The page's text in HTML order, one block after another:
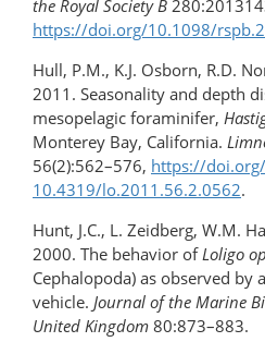
the Royal Society B
https://doi.org/10.1098/
Hull, P.M., K.J. Osborn, R.D.
2011. Seasonality and depth
mesopelagic foraminifer,
Monterey Bay, California.
56(2):562–576, https://doi.org/​
10.4319/lo.2011.56.2.0562.
Hunt, J.C., L. Zeidberg, W.M.
2000. The behavior ofLoligo
Cephalopoda) as observed by
vehicle. Journal of the Marine
United Kingdom 80:873–883.